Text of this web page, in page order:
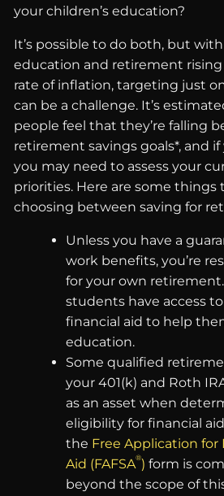
your children’s education?
It’s possible to do both, but
education and retirement
rate of inflation, targeting just
can be a challenge. It’s
people feel that they’re falling
retirement savings goals*, and if
you may need to assess your
priorities. Here are some things
choosing between saving for
Unless you have a
work benefits, you’re
for your own
students have access
financial aid to help
education.
Some qualified
your 401(k) and Roth
as an asset when
eligibility for financial
the Free Application for
Aid (FAFSA®) form is
beyond the scope of